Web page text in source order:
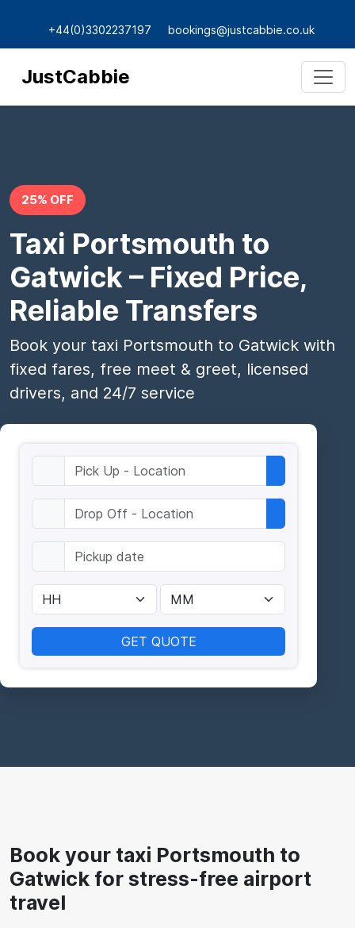
+44(0)3302237197 bookings@justcabbie.co.uk
JustCabbie
25% OFF
Taxi Portsmouth to
Gatwick – Fixed Price,
Reliable Transfers
Book your taxi Portsmouth to Gatwick with
fixed fares, free meet & greet, licensed
drivers, and 24/7 service
GET QUOTE
Book your taxi Portsmouth to
Gatwick for stress-free airport
travel